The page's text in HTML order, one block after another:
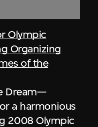
Olympic
Organizing
of the
Dream—
a harmonious
2008 Olympic